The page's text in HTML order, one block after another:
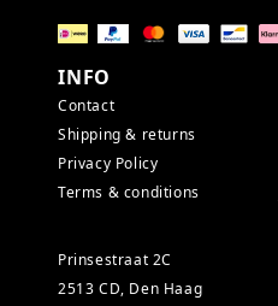
INFO
Contact
Shipping & returns
Privacy Policy
Terms & conditions
Prinsestraat 2C
2513 CD, Den Haag